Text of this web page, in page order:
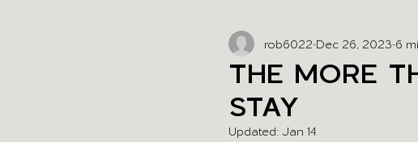
THE MORE
STAY
rob6022 Dec 26, 2023 6
Updated: Jan 14